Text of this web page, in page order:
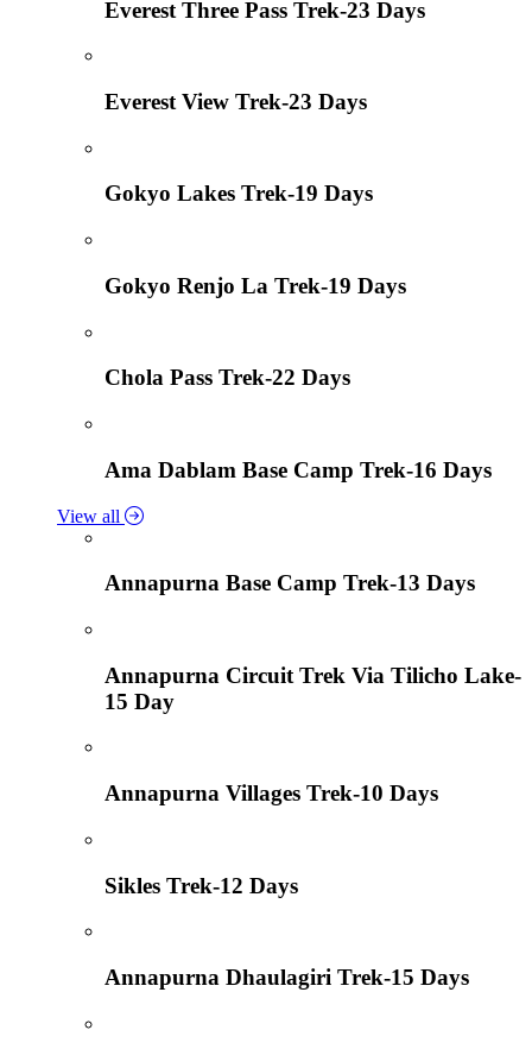
Everest Three Pass Trek-23 Days
Everest View Trek-23 Days
Gokyo Lakes Trek-19 Days
Gokyo Renjo La Trek-19 Days
Chola Pass Trek-22 Days
Ama Dablam Base Camp Trek-16 Days
View all
Annapurna Base Camp Trek-13 Days
Annapurna Circuit Trek Via Tilicho Lake-
15 Day
Annapurna Villages Trek-10 Days
Sikles Trek-12 Days
Annapurna Dhaulagiri Trek-15 Days